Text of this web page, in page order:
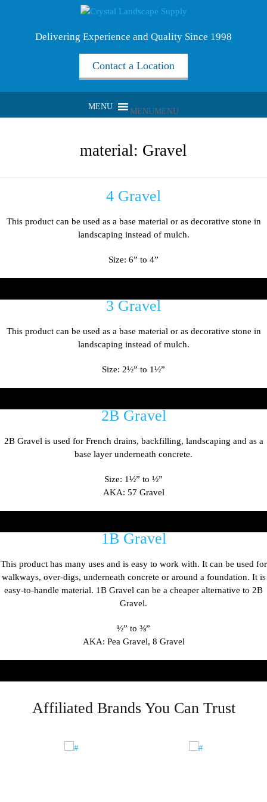
Delivering Experience and Quality Since 1998
Contact a Location
MENUMENU
material: Gravel
4 Gravel
This product can be used as a base material or as decorative stone in
landscaping instead of mulch.
Size: 6” to 4”
3 Gravel
This product can be used as a base material or as decorative stone in
landscaping instead of mulch.
Size: 2½” to 1½”
2B Gravel
2B Gravel is used for French drains, backfilling, landscaping and as a
base layer underneath concrete.
Size: 1½” to ½”
AKA: 57 Gravel
1B Gravel
This product has many uses and is easy to work with. It can be used for
walkways, over-digs, underneath concrete or around a foundation. It is
easy-to-handle material. 1B Gravel can be a cheaper alternative to 2B
Gravel.
½” to ⅜”
AKA: Pea Gravel, 8 Gravel
Affiliated Brands You Can Trust